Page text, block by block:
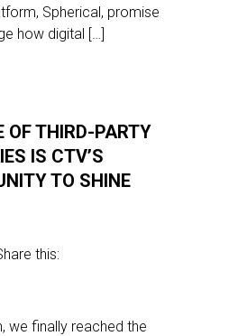
Spherical, promise
how digital […]
OF THIRD-PARTY
IS CTV’S
TO SHINE
this:
we finally reached the